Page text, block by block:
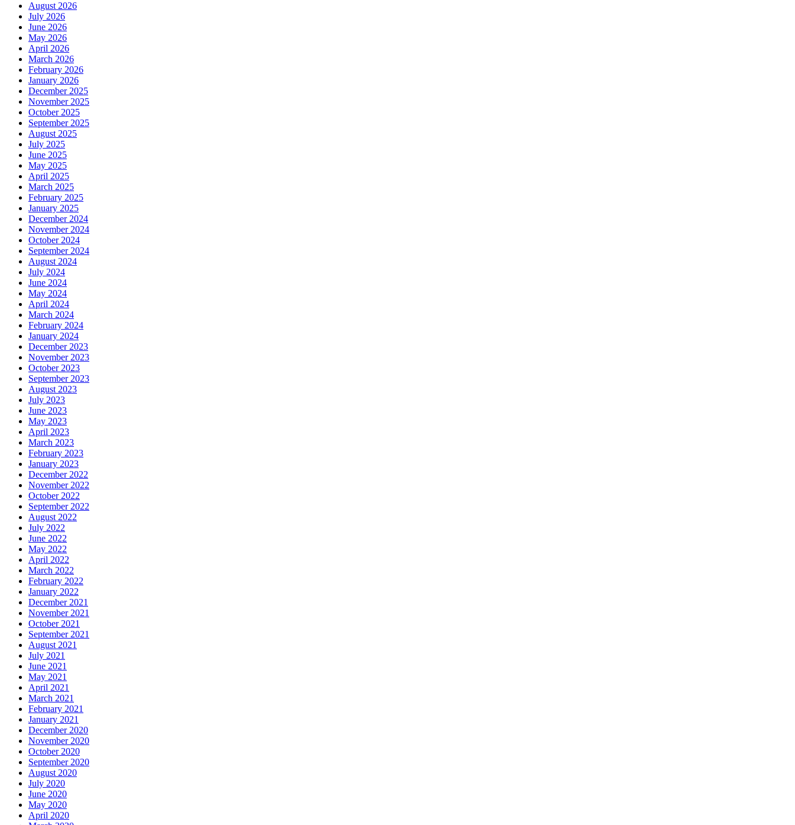
August 2026
July 2026
June 2026
May 2026
April 2026
March 2026
February 2026
January 2026
December 2025
November 2025
October 2025
September 2025
August 2025
July 2025
June 2025
May 2025
April 2025
March 2025
February 2025
January 2025
December 2024
November 2024
October 2024
September 2024
August 2024
July 2024
June 2024
May 2024
April 2024
March 2024
February 2024
January 2024
December 2023
November 2023
October 2023
September 2023
August 2023
July 2023
June 2023
May 2023
April 2023
March 2023
February 2023
January 2023
December 2022
November 2022
October 2022
September 2022
August 2022
July 2022
June 2022
May 2022
April 2022
March 2022
February 2022
January 2022
December 2021
November 2021
October 2021
September 2021
August 2021
July 2021
June 2021
May 2021
April 2021
March 2021
February 2021
January 2021
December 2020
November 2020
October 2020
September 2020
August 2020
July 2020
June 2020
May 2020
April 2020